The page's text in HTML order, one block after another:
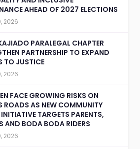
AHEAD OF 2027 ELECTIONS
2026
PARALEGAL CHAPTER
PARTNERSHIP TO EXPAND
TO JUSTICE
2026
FACE GROWING RISKS ON
ROADS AS NEW COMMUNITY
INITIATIVE TARGETS PARENTS,
AND BODA BODA RIDERS
2026